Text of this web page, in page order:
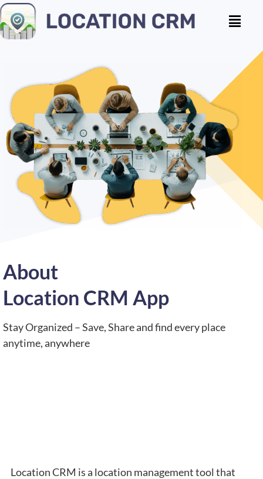
About
Location CRM App
Stay Organized – Save, Share and find every place
anytime, anywhere
Location CRM is a location management tool that